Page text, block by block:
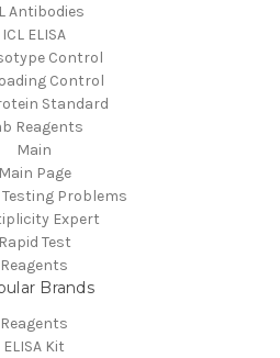
Antibodies
ICL ELISA
Control
Control
Standard
Reagents
Main
Main Page
Problems
Expert
Rapid Test
Reagents
Brands
Reagents
ELISA Kit